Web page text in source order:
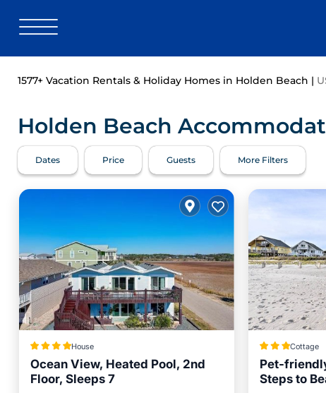
1577+ Vacation Rentals & Holiday Homes in Holden Beach |
Holden Beach
Dates Price Guests More Filters
House
Ocean View, Heated Pool, 2nd
Floor, Sleeps 7
Cottage
Pet-
Steps to